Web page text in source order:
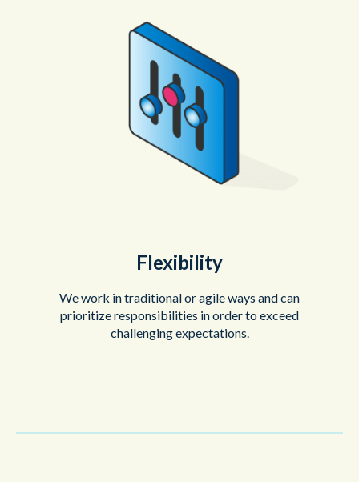
Flexibility
We work in traditional or agile ways and can
prioritize responsibilities in order to exceed
challenging expectations.